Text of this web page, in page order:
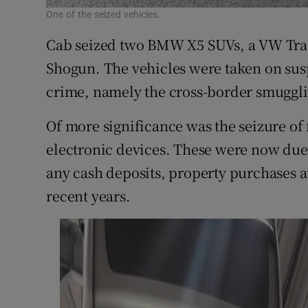
One of the seized vehicles.
Cab seized two BMW X5 SUVs, a VW
Shogun. The vehicles were taken on
crime, namely the cross-border
Of more significance was the seizure
electronic devices. These were now
any cash deposits, property purchases
recent years.